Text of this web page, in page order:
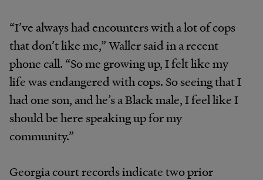
“I’ve always had encounters with a lot of cops
that don’t like me,” Waller said in a recent
phone call. “So me growing up, I felt like my
life was endangered with cops. So seeing that I
had one son, and he’s a Black male, I feel like I
should be here speaking up for my
community.”
Georgia court records indicate two prior